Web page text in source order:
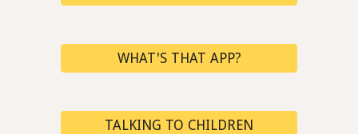
WHAT'S THAT APP?
TALKING TO CHILDREN